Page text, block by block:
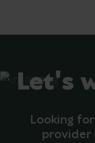
Let's
Looking
provider